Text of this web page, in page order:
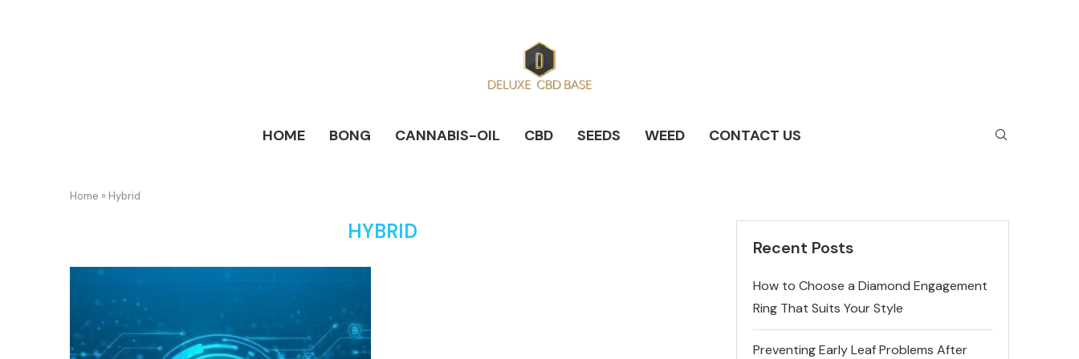
HOME BONG CANNABIS-OIL CBD SEEDS WEED CONTACT US
Home » Hybrid
HYBRID
Recent Posts
How to Choose a Diamond Engagement
Ring That Suits Your Style
Preventing Early Leaf Problems After